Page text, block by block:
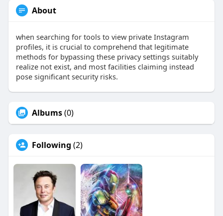
About
when searching for tools to view private Instagram
profiles, it is crucial to comprehend that legitimate
methods for bypassing these privacy settings suitably
realize not exist, and most facilities claiming instead
pose significant security risks.
Albums(0)
Following (2)